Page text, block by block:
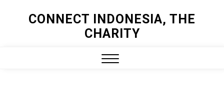
CONNECT INDONESIA, THE
CHARITY